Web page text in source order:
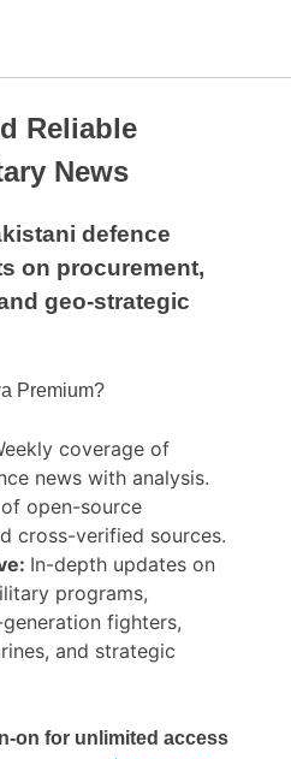
Reliable
News
defence
on procurement,
geo-strategic
Premium?
coverage of
news with analysis.
open-source
cross-verified sources.
In-depth updates on
programs,
fighters,
and strategic
on for unlimited access